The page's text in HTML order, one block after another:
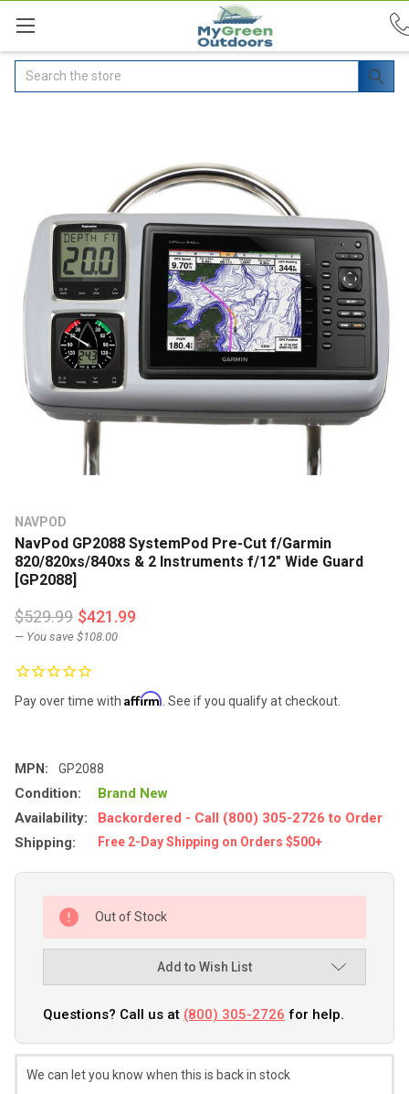
Search
NAVPOD
NavPod GP2088 SystemPod Pre-Cut f/Garmin
820/820xs/840xs & 2 Instruments f/12" Wide Guard
[GP2088]
$529.99 $421.99
— You save $108.00
Pay over time with Affirm . See if you qualify at checkout.
MPN: GP2088
Condition:
Brand New
Availability:
Backordered - Call (800) 305-2726 to Order
Shipping:
Free 2-Day Shipping on Orders $500+
Out of Stock
Add to Wish List
Questions? Call us at (800) 305-2726 for help.
We can let you know when this is back in stock